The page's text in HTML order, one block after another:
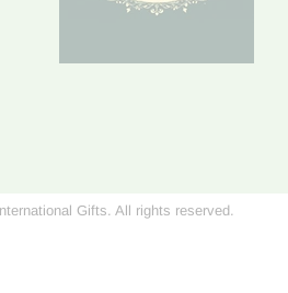
Gifts. All rights reserved.